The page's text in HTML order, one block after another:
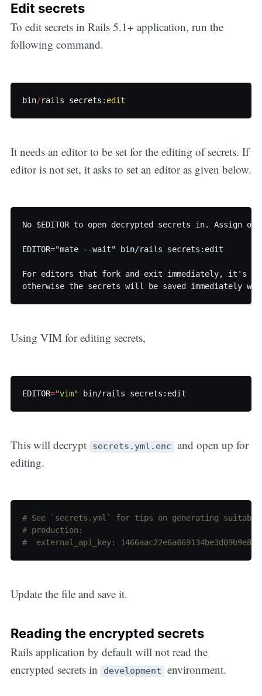
Edit secrets
To edit secrets in Rails 5.1+ application, run the
following command.
bin/rails secrets :edit
It needs an editor to be set for the editing of secrets. If
editor is not set, it asks to set an editor as given below.
No $EDITOR to open decrypted secrets in. Assign
EDITOR="mate --wait" bin/rails secrets:edit
For editors that fork and exit immediately, it's
otherwise the secrets will be saved immediately
Using VIM for editing secrets,
EDITOR="vim" bin/rails secrets:edit
This will decrypt secrets.yml.enc and open up for
editing.
# See `secrets.yml` for tips on generating
# production:
#  external_api_key:
Update the file and save it.
Reading the encrypted secrets
Rails application by default will not read the
encrypted secrets in
development environment.